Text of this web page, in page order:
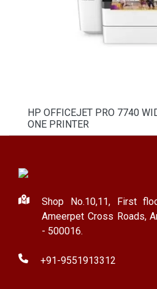
HP OFFICEJET PRO 7740
ONE PRINTER
Shop No.10,11, First
Ameerpet Cross Roads,
- 500016.
+91-9551913312